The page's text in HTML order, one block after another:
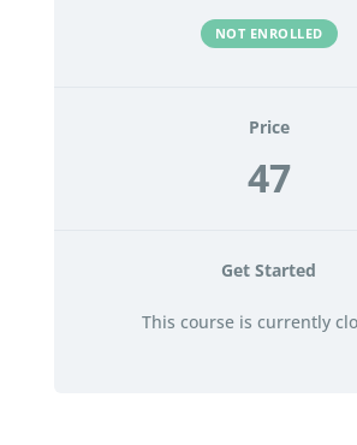
NOT ENROLLED
Price
47
Get Started
This course is currently